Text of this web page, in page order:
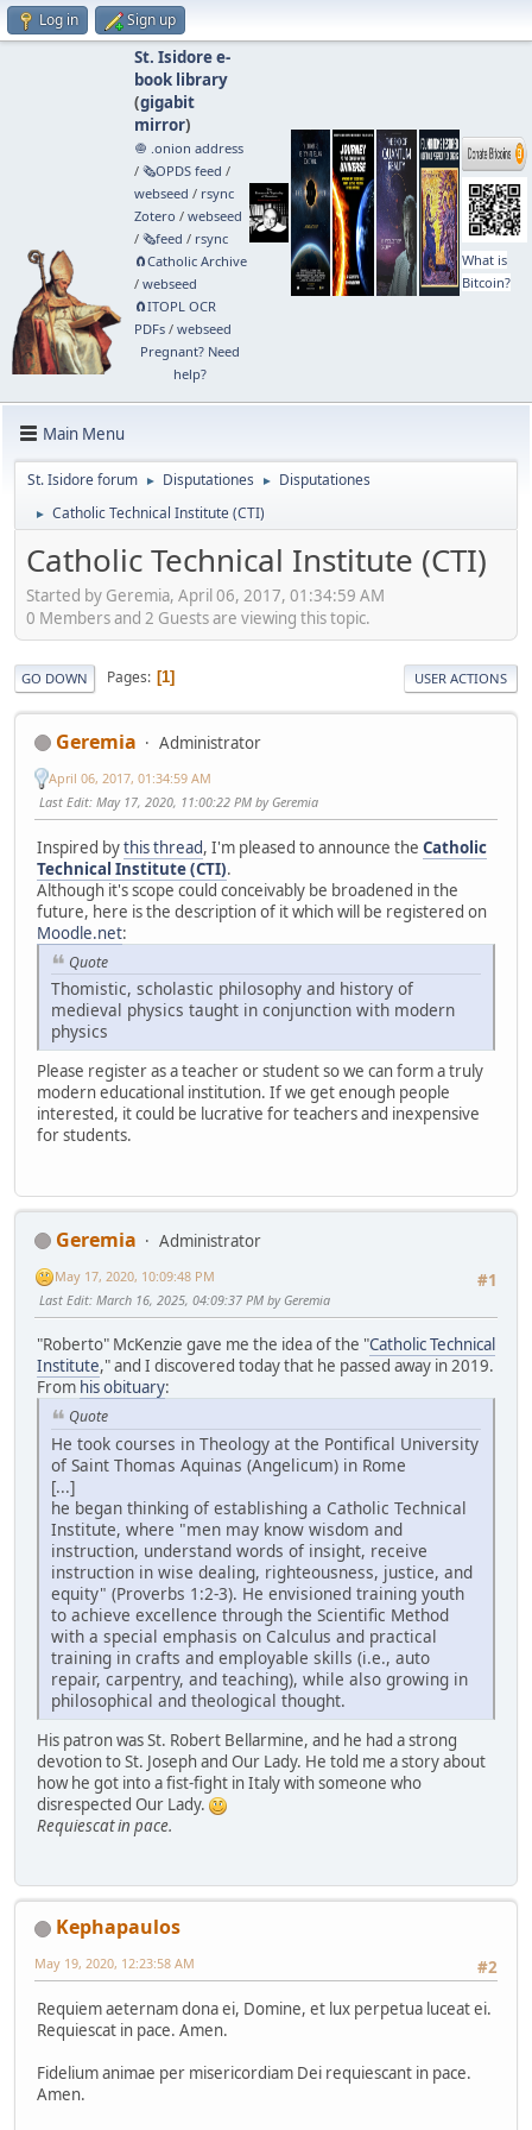
Log in Sign up
St. Isidore e-
book library
(gigabit
mirror)
🧅 .onion address
/ 🗞️OPDS feed /
webseed / rsync
Zotero / webseed
/ 🗞️feed / rsync
🧲⁠Catholic Archive
/ webseed
🧲⁠ITOPL OCR
PDFs/ webseed
Pregnant? Need
help?
What is
Bitcoin?
Main Menu
St. Isidore forum ► Disputationes ► Disputationes
► Catholic Technical Institute (CTI)
Catholic Technical Institute (CTI)
Started by Geremia, April 06, 2017, 01:34:59 AM
0 Members and 2 Guests are viewing this topic.
GO DOWN Pages 1 USER ACTIONS
Geremia Administrator
April 06, 2017, 01:34:59 AM
Last Edit: May 17, 2020, 11:00:22 PM by Geremia
Inspired bythis thread, I'm pleased to announce the Catholic
Technical Institute (CTI).
Although it's scope could conceivably be broadened in the
future, here is the description of it which will be registered on
Moodle.net:
Quote
Thomistic, scholastic philosophy and history of
medieval physics taught in conjunction with modern
physics
Please register as a teacher or student so we can form a truly
modern educational institution. If we get enough people
interested, it could be lucrative for teachers and inexpensive
for students.
Geremia
Administrator
#1
May 17, 2020, 10:09:48 PM
Last Edit: March 16, 2025, 04:09:37 PM by Geremia
"Roberto" McKenzie gave me the idea of the "Catholic Technical
Institute," and I discovered today that he passed away in 2019.
From his obituary:
Quote
He took courses in Theology at the Pontifical University
of Saint Thomas Aquinas (Angelicum) in Rome
[...]
he began thinking of establishing a Catholic Technical
Institute, where "men may know wisdom and
instruction, understand words of insight, receive
instruction in wise dealing, righteousness, justice, and
equity" (Proverbs 1:2-3). He envisioned training youth
to achieve excellence through the Scientific Method
with a special emphasis on Calculus and practical
training in crafts and employable skills (i.e., auto
repair, carpentry, and teaching), while also growing in
philosophical and theological thought.
His patron was St. Robert Bellarmine, and he had a strong
devotion to St. Joseph and Our Lady. He told me a story about
how he got into a fist-fight in Italy with someone who
disrespected Our Lady.
Requiescat in pace.
Kephapaulos
#2
May 19, 2020, 12:23:58 AM
Requiem aeternam dona ei, Domine, et lux perpetua luceat ei.
Requiescat in pace. Amen.
Fidelium animae per misericordiam Dei requiescant in pace.
Amen.